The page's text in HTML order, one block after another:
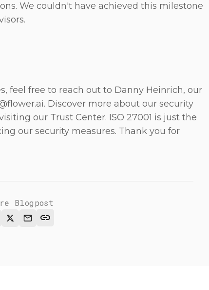
We couldn't have achieved this milestone
feel free to reach out to Danny Heinrich, our
. Discover more about our security
our Trust Center. ISO 27001 is just the
our security measures. Thank you for
Blogpost